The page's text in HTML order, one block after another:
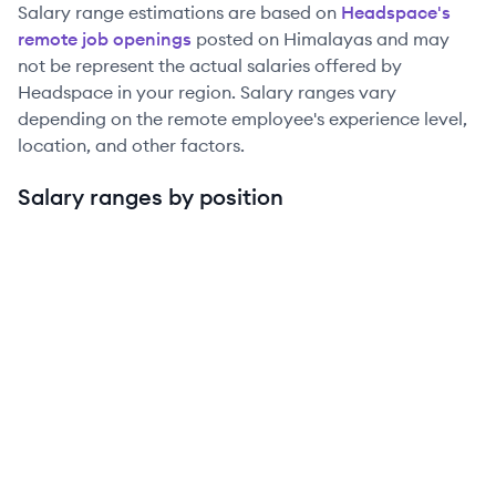
Salary range estimations are based on Headspace's
remote job openings posted on Himalayas and may
not be represent the actual salaries offered by
Headspace in your region. Salary ranges vary
depending on the remote employee's experience level,
location, and other factors.
Salary ranges by position